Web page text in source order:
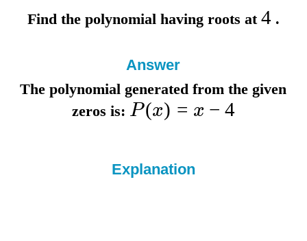
Find the polynomial having roots at 4 .
Answer
The polynomial generated from the given
zeros is: P(x) = x − 4
Explanation